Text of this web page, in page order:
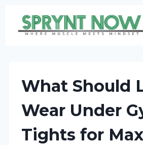
What Should
Wear Under
Tights for